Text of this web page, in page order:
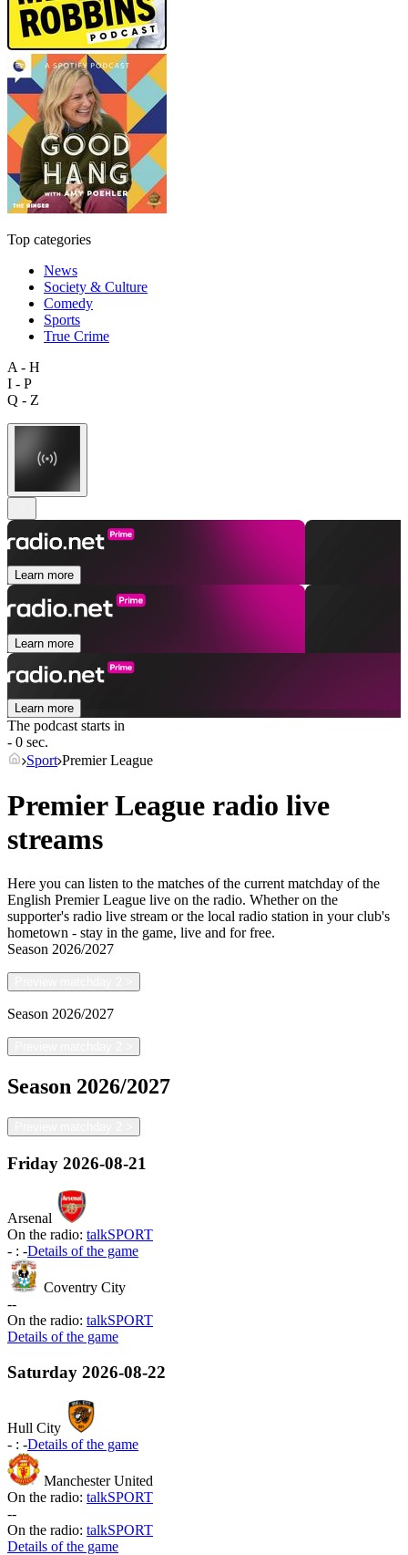
Top categories
News
Society & Culture
Comedy
Sports
True Crime
A - H
I - P
Q - Z
Learn more
Learn more
Learn more
The podcast starts in
- 0 sec.
Sport Premier League
Premier League radio live
streams
Here you can listen to the matches of the current matchday of the
English Premier League live on the radio. Whether on the
supporter's radio live stream or the local radio station in your club's
hometown - stay in the game, live and for free.
Season 2026/2027
Season 2026/2027
Season 2026/2027
Friday 2026-08-21
Arsenal
On the radio: talkSPORT
- : -Details of the game
Coventry City
--
On the radio: talkSPORT
Details of the game
Saturday 2026-08-22
Hull City
- : -Details of the game
Manchester United
On the radio: talkSPORT
--
On the radio: talkSPORT
Details of the game